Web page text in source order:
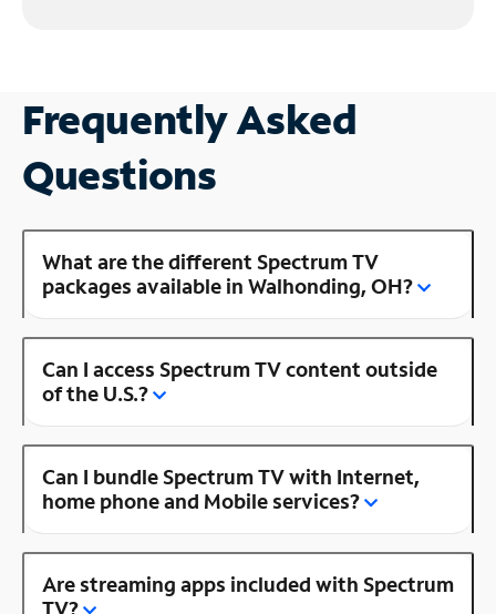
Frequently Asked
Questions
What are the different Spectrum TV
packages available in Walhonding, OH?
Can I access Spectrum TV content outside
of the U.S.?
Can I bundle Spectrum TV with Internet,
home phone and Mobile services?
Are streaming apps included with Spectrum